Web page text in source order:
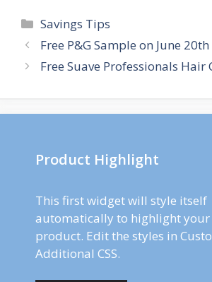
Categories
Savings Tips
Post
navigation
Free P&G Sample on June 20th
Free Suave Professionals Hair
Product Highlight
This first widget will style itself
automatically to highlight
product. Edit the styles in
Additional CSS.